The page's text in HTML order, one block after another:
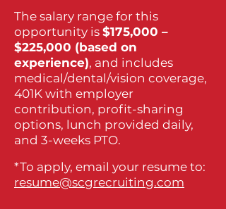
The salary range for this
opportunity is $175,000 –
$225,000 (based on
experience), and includes
medical/dental/vision coverage,
401K with employer
contribution, profit-sharing
options, lunch provided daily,
and 3-weeks PTO.
*To apply, email your resume to:
resume@scgrecruiting.com